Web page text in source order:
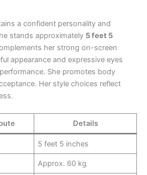
a confident personality and
stands approximately 5 feet 5
her strong on-screen
appearance and expressive eyes
She promotes body
Her style choices reflect
Details
5 feet 5 inches
Approx. 60 kg